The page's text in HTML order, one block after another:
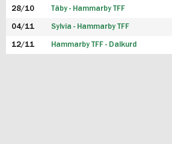
28/10 Täby - Hammarby TFF
04/11 Sylvia - Hammarby TFF
12/11 Hammarby TFF - Dalkurd